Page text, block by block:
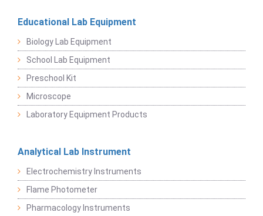
Educational Lab Equipment
Biology Lab Equipment
School Lab Equipment
Preschool Kit
Microscope
Laboratory Equipment Products
Analytical Lab Instrument
Electrochemistry Instruments
Flame Photometer
Pharmacology Instruments